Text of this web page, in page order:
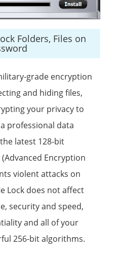
Folders, Files on
grade encryption
and hiding files,
your privacy to
professional data
latest 128-bit
Encryption
violent attacks on
Lock does not affect
security and speed,
and all of your
256-bit algorithms.